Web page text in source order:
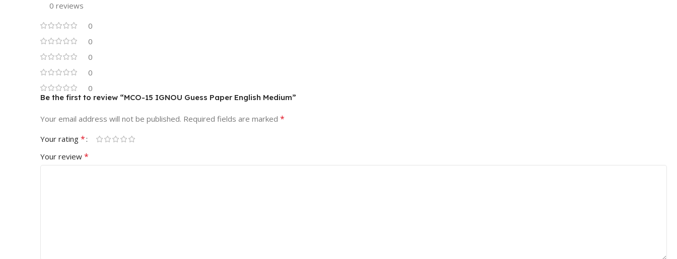
0 reviews
0
0
0
0
0
Be the first to review “MCO-15 IGNOU Guess Paper English Medium”
Your email address will not be published. Required fields are marked *
Your rating *
Your review *